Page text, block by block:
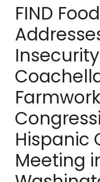
FIND
Hispanic
Meeting